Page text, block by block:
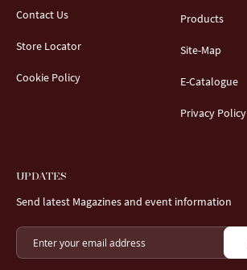
Contact Us
Store Locator
Cookie Policy
Products
Site-Map
E-Catalogue
Privacy Policy
UPDATES
Send latest Magazines and event information